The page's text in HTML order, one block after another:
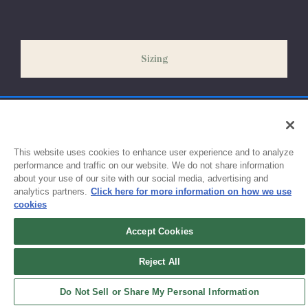
exchanges or size adjustments if necessary.
Sizing
Sign up for updates!
This website uses cookies to enhance user experience and to analyze
performance and traffic on our website. We do not share information
about your use of our site with our social media, advertising and
analytics partners. Click here for more information on how we use
cookies
Accept Cookies
Reject All
Do Not Sell or Share My Personal Information